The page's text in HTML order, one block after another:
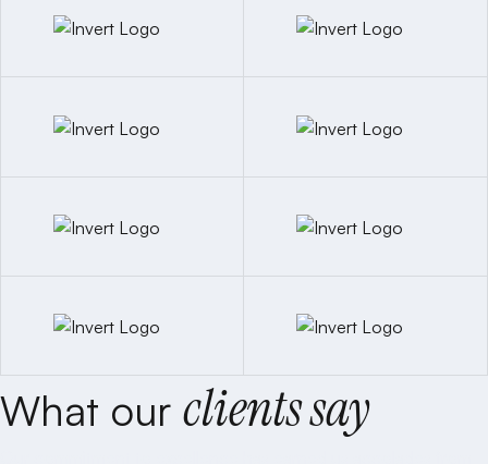
What our clients say